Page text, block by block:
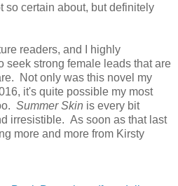
so certain about, but definitely
readers, and I highly
seek strong female leads that are
Not only was this novel my
it's quite possible my most
Summer Skin is every bit
irresistible. As soon as that last
more and more from Kirsty